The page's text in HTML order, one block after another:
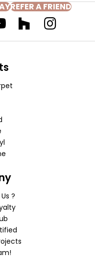
REFER A FRIEND
?